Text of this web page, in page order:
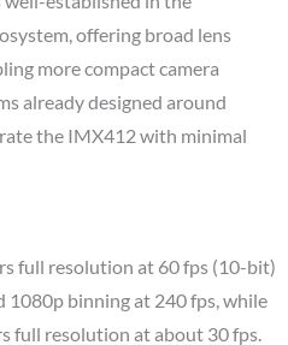
offering broad lens
more compact camera
already designed around
the IMX412 with minimal
full resolution at 60 fps (10-bit)
1080p binning at 240 fps, while
full resolution at about 30 fps.